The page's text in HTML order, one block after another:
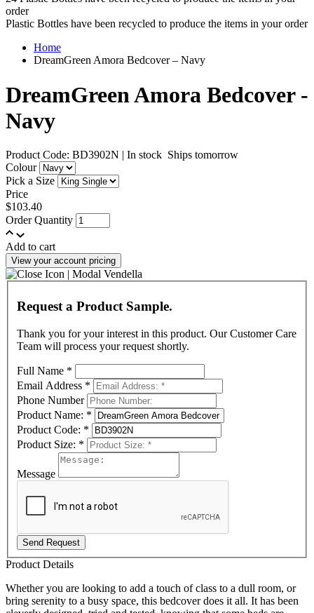
order
Plastic Bottles have been recycled to produce the items in your order
Home
DreamGreen Amora Bedcover – Navy
DreamGreen Amora Bedcover -
Navy
Product Code: BD3902N | In stock Ships tomorrow
Colour
Pick a Size
Price
$103.40
Order Quantity
Add to cart
View your account pricing
Request a Product Sample.
Thank you for your interest in this product. Our Customer Care
Team will process your request shortly.
Full Name *
Email Address *
Phone Number
Product Name: *
Product Code: *
Product Size: *
Message
Send Request
Product Details
Whether you are looking to add a touch of class to a dull room, or
bring serenity to a busy space, this bedcover does it all. It has been